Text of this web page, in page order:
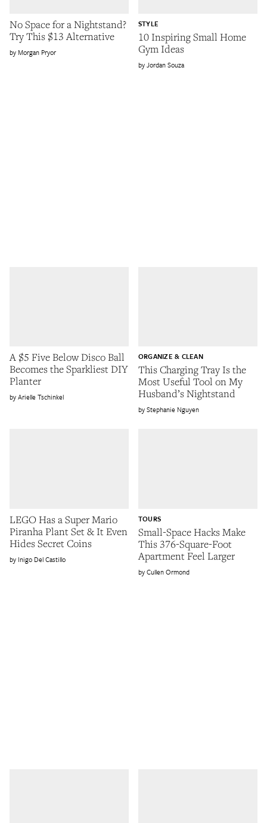
No Space for a Nightstand?
Try This $13 Alternative
Morgan Pryor
10 Inspiring Small Home
Gym Ideas
STYLE
Jordan Souza
A $5 Five Below Disco Ball
Becomes the Sparkliest DIY
Planter
Arielle Tschinkel
This Charging Tray Is the
Most Useful Tool on My
Husband’s Nightstand
ORGANIZE & CLEAN
Stephanie Nguyen
LEGO Has a Super Mario
Piranha Plant Set & It Even
Hides Secret Coins
Inigo Del Castillo
Small-Space Hacks Make
This 376-Square-Foot
Apartment Feel Larger
TOURS
Cullen Ormond